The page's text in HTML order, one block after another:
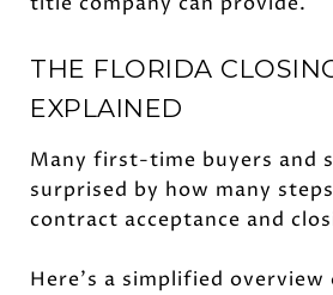
THE FLORIDA
EXPLAINED
Many first-time buyers and
surprised by how many
contract acceptance and
Here's a simplified overview